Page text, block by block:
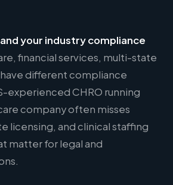
your industry compliance
financial services, multi-state
different compliance
experienced CHRO running
company often misses
licensing, and clinical staffing
matter for legal and